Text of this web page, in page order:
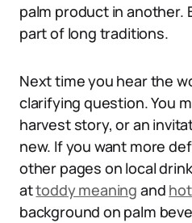
palm product in another.
part of long traditions.
Next time you hear the
clarifying question. You
harvest story, or an
new. If you want more
other pages on local
attoddy meaning and
background on palm